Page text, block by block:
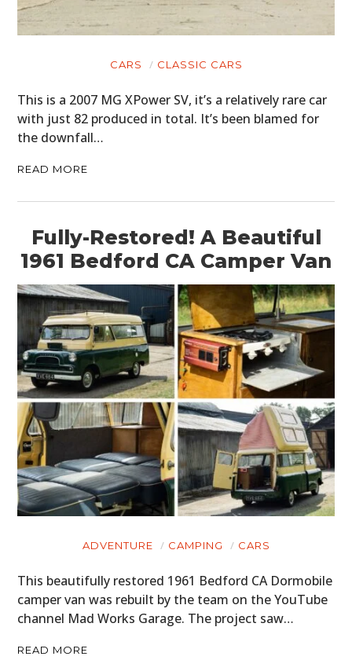
CARS CLASSIC CARS
This is a 2007 MG XPower SV, it’s a relatively rare car
with just 82 produced in total. It’s been blamed for
the downfall…
READ MORE
Fully-Restored! A Beautiful
1961 Bedford CA Camper Van
ADVENTURE CAMPING CARS
This beautifully restored 1961 Bedford CA Dormobile
camper van was rebuilt by the team on the YouTube
channel Mad Works Garage. The project saw…
READ MORE